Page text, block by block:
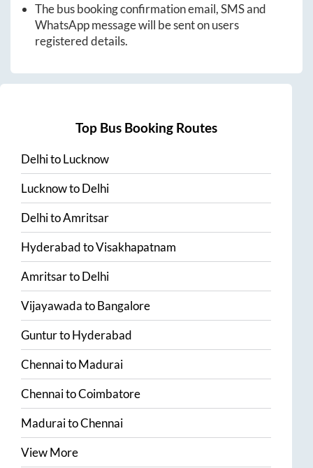
The bus booking confirmation email, SMS and
WhatsApp message will be sent on users
registered details.
Top Bus Booking Routes
DelhitoLucknow
LucknowtoDelhi
DelhitoAmritsar
HyderabadtoVisakhapatnam
AmritsartoDelhi
VijayawadatoBangalore
GunturtoHyderabad
ChennaitoMadurai
ChennaitoCoimbatore
MaduraitoChennai
View More